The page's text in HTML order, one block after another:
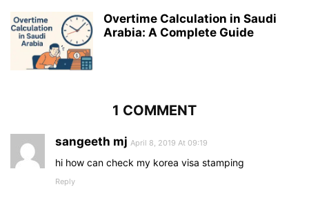
Overtime Calculation in Saudi
Arabia: A Complete Guide
1 COMMENT
sangeeth mj April 8, 2019 At 09:19
hi how can check my korea visa stamping
Reply